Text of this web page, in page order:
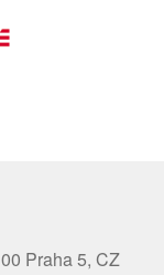
Praha 5, CZ